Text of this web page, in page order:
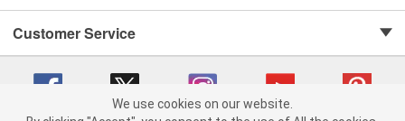
Customer Service
We use cookies on our website.